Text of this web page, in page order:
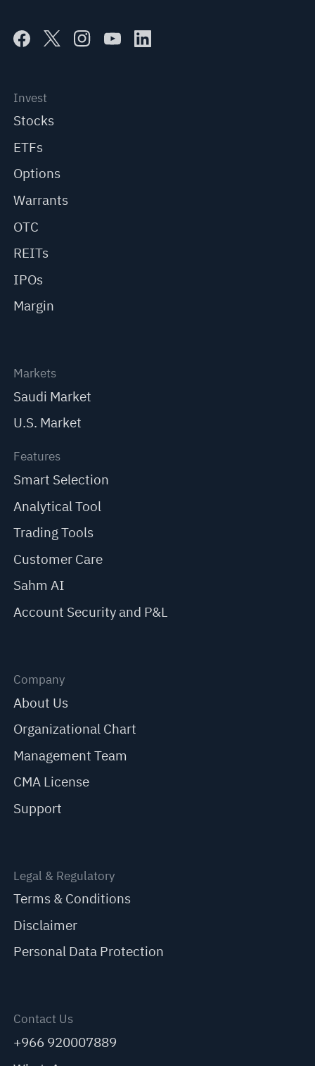
Invest
Stocks
ETFs
Options
Warrants
OTC
REITs
IPOs
Margin
Markets
Saudi Market
U.S. Market
Features
Smart Selection
Analytical Tool
Trading Tools
Customer Care
Sahm AI
Account Security and P&L
Company
About Us
Organizational Chart
Management Team
CMA License
Support
Legal & Regulatory
Terms & Conditions
Disclaimer
Personal Data Protection
Contact Us
+966 920007889